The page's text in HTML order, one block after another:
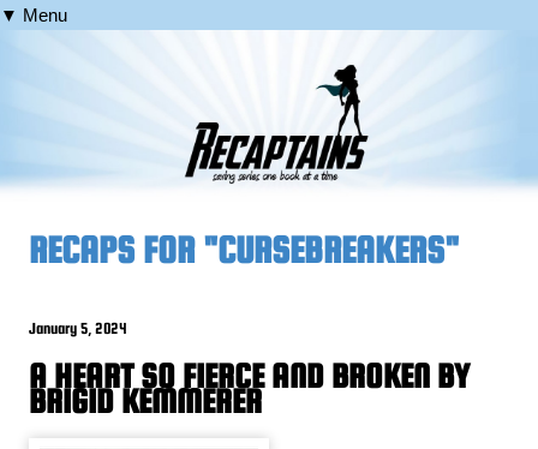
▼ Menu
RECAPS FOR "CURSEBREAKERS"
January 5, 2024
A HEART SO FIERCE AND BROKEN BY
BRIGID KEMMERER